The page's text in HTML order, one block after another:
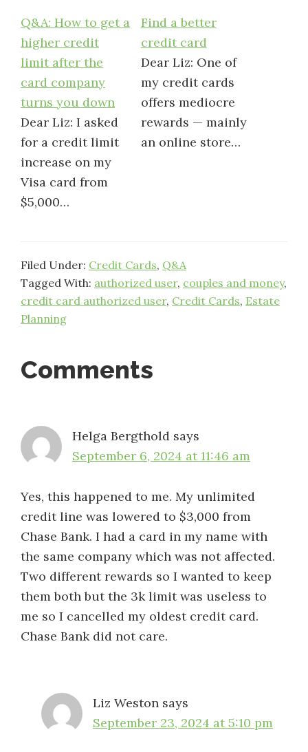
Q&A: How to get a
higher credit
limit after the
card company
turns you down
Dear Liz: I asked
for a credit limit
increase on my
Visa card from
$5,000…
Find a better
credit card
Dear Liz: One of
my credit cards
offers mediocre
rewards — mainly
an online store…
Filed Under: Credit Cards, Q&A
Tagged With: authorized user, couples and money,
credit card authorized user, Credit Cards, Estate
Planning
Reader
Comments
Helga Bergthold says
September 6, 2024 at 11:46 am
Yes, this happened to me. My unlimited
credit line was lowered to $3,000 from
Chase Bank. I had a card in my name with
the same company which was not affected.
Two different rewards so I wanted to keep
them both but the 3k limit was useless to
me so I cancelled my oldest credit card.
Chase Bank did not care.
Liz Weston says
September 23, 2024 at 5:10 pm